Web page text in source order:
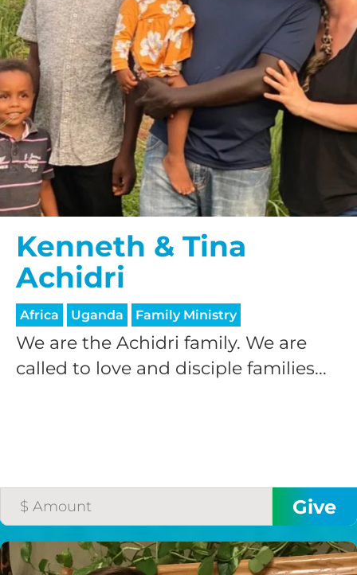
Kenneth & Tina
Achidri
Africa Uganda Family Ministry
We are the Achidri family. We are
called to love and disciple families...